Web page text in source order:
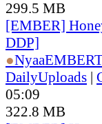
299.5 MB
[EMBER]
DDP]
●NyaaEMBER
DailyUploads |
05:09
322.8 MB